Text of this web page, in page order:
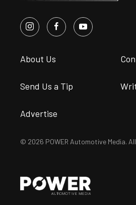
About Us
Send Us a Tip
Advertise
© 2026 POWER Automotive Media.